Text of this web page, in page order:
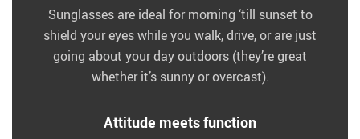
Sunglasses are ideal for morning ‘till sunset to
shield your eyes while you walk, drive, or are just
going about your day outdoors (they’re great
whether it’s sunny or overcast).
Attitude meets function